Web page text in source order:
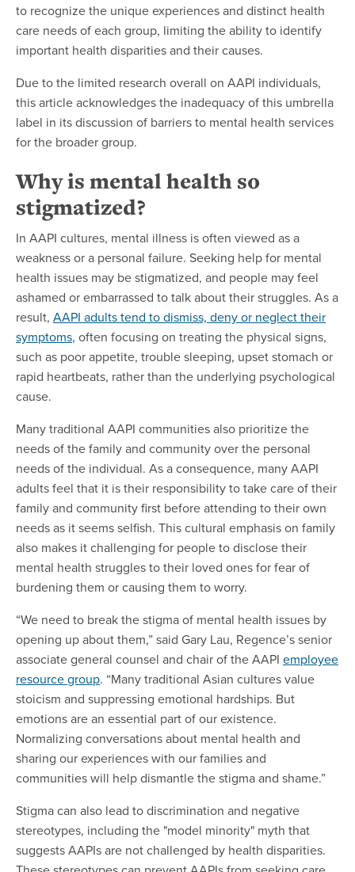
to recognize the unique experiences and distinct health
care needs of each group, limiting the ability to identify
important health disparities and their causes.
Due to the limited research overall on AAPI individuals,
this article acknowledges the inadequacy of this umbrella
label in its discussion of barriers to mental health services
for the broader group.
Why is mental health so
stigmatized?
In AAPI cultures, mental illness is often viewed as a
weakness or a personal failure. Seeking help for mental
health issues may be stigmatized, and people may feel
ashamed or embarrassed to talk about their struggles. As a
result, AAPI adults tend to dismiss, deny or neglect their
symptoms, often focusing on treating the physical signs,
such as poor appetite, trouble sleeping, upset stomach or
rapid heartbeats, rather than the underlying psychological
cause.
Many traditional AAPI communities also prioritize the
needs of the family and community over the personal
needs of the individual. As a consequence, many AAPI
adults feel that it is their responsibility to take care of their
family and community first before attending to their own
needs as it seems selfish. This cultural emphasis on family
also makes it challenging for people to disclose their
mental health struggles to their loved ones for fear of
burdening them or causing them to worry.
“We need to break the stigma of mental health issues by
opening up about them,” said Gary Lau, Regence’s senior
associate general counsel and chair of the AAPI employee
resource group. “Many traditional Asian cultures value
stoicism and suppressing emotional hardships. But
emotions are an essential part of our existence.
Normalizing conversations about mental health and
sharing our experiences with our families and
communities will help dismantle the stigma and shame.”
Stigma can also lead to discrimination and negative
stereotypes, including the "model minority" myth that
suggests AAPIs are not challenged by health disparities.